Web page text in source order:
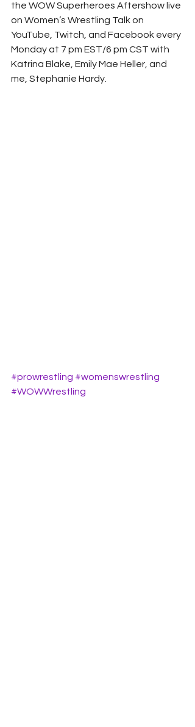
the WOW Superheroes Aftershow live
on Women’s Wrestling Talk on
YouTube, Twitch, and Facebook every
Monday at 7 pm EST/6 pm CST with
Katrina Blake, Emily Mae Heller, and
me, Stephanie Hardy.
#prowrestling #womenswrestling
#WOWWrestling